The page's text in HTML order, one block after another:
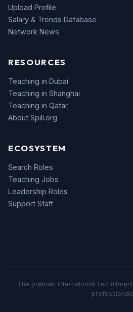
Upload Profile
Salary & Trends Database
Network News
RESOURCES
Teaching in Dubai
Teaching in Shanghai
Teaching in Qatar
About Spill.org
ECOSYSTEM
Search Roles
Teaching Jobs
Leadership Roles
Support Staff
The premier international